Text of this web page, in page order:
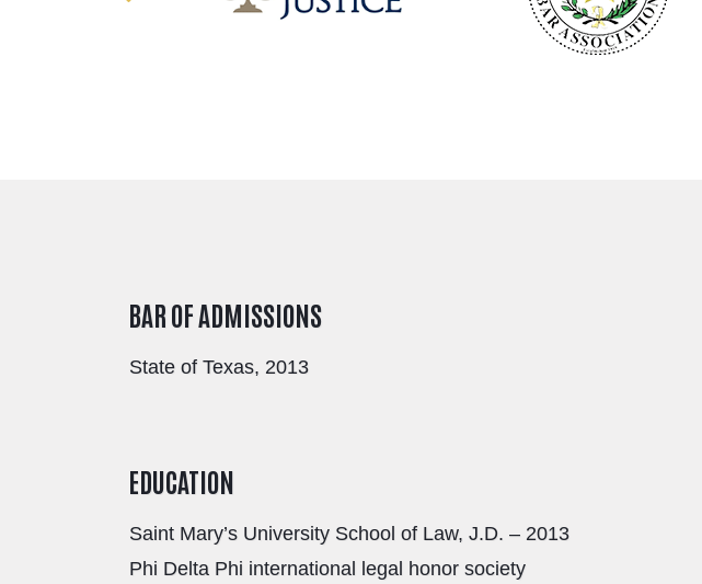
BAR OF ADMISSIONS
State of Texas, 2013
EDUCATION
Saint Mary’s University School of Law, J.D. – 2013
Phi Delta Phi international legal honor society